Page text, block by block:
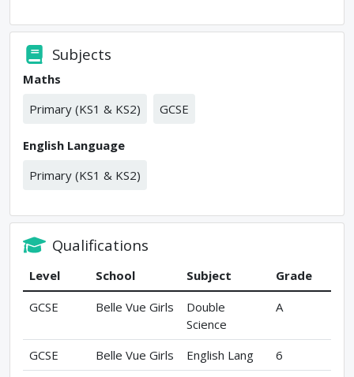
Subjects
Maths
Primary (KS1 & KS2)
GCSE
English Language
Primary (KS1 & KS2)
Qualifications
Level School Subject
Grade
GCSE
Belle Vue Girls
Double
Science
A
GCSE Belle Vue Girls English Lang
6